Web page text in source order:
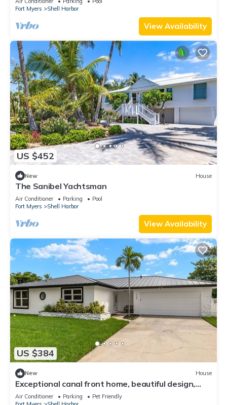
Fort Myers
Shell Harbor
View Availability
US $452
New House
The Sanibel Yachtsman
Air Conditioner Parking
Pool
Fort Myers
Shell Harbor
View Availability
US $384
New House
Exceptional canal front home, beautiful design,
steps to beach!
Air Conditioner Parking
Pet Friendly